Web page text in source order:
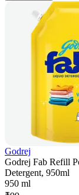
Godrej
Godrej Fab Refill
Detergent, 950ml
950 ml